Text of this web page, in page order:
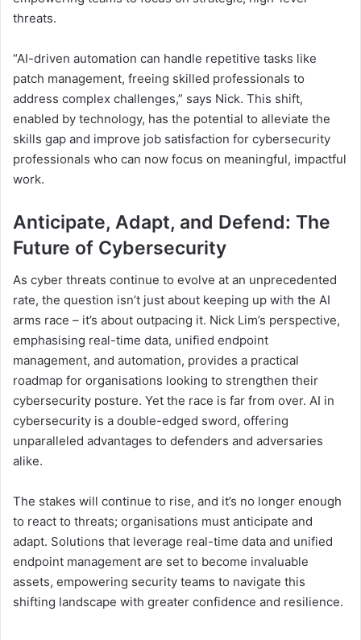
threats.
“AI-driven automation can handle repetitive tasks like
patch management, freeing skilled professionals to
address complex challenges,” says Nick. This shift,
enabled by technology, has the potential to alleviate the
skills gap and improve job satisfaction for cybersecurity
professionals who can now focus on meaningful, impactful
work.
Anticipate, Adapt, and Defend: The
Future of Cybersecurity
As cyber threats continue to evolve at an unprecedented
rate, the question isn’t just about keeping up with the AI
arms race – it’s about outpacing it. Nick Lim’s perspective,
emphasising real-time data, unified endpoint
management, and automation, provides a practical
roadmap for organisations looking to strengthen their
cybersecurity posture. Yet the race is far from over. AI in
cybersecurity is a double-edged sword, offering
unparalleled advantages to defenders and adversaries
alike.
The stakes will continue to rise, and it’s no longer enough
to react to threats; organisations must anticipate and
adapt. Solutions that leverage real-time data and unified
endpoint management are set to become invaluable
assets, empowering security teams to navigate this
shifting landscape with greater confidence and resilience.